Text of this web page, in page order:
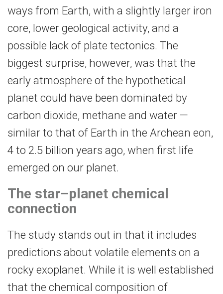
ways from Earth, with a slightly larger iron
core, lower geological activity, and a
possible lack of plate tectonics. The
biggest surprise, however, was that the
early atmosphere of the hypothetical
planet could have been dominated by
carbon dioxide, methane and water —
similar to that of Earth in the Archean eon,
4 to 2.5 billion years ago, when first life
emerged on our planet.
The star–planet chemical
connection
The study stands out in that it includes
predictions about volatile elements on a
rocky exoplanet. While it is well established
that the chemical composition of